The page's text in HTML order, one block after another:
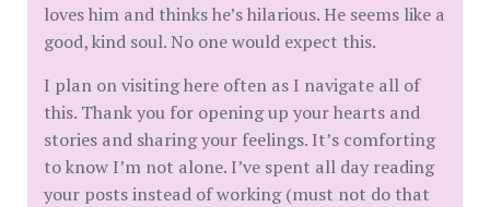
loves him and thinks he’s hilarious. He seems like a
good, kind soul. No one would expect this.
I plan on visiting here often as I navigate all of
this. Thank you for opening up your hearts and
stories and sharing your feelings. It’s comforting
to know I’m not alone. I’ve spent all day reading
your posts instead of working (must not do that